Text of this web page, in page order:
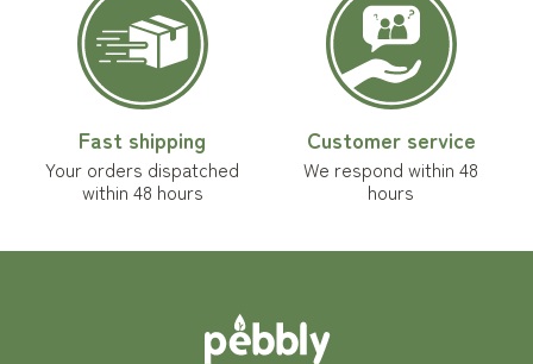
Fast shipping
Your orders dispatched
within 48 hours
Customer service
We respond within 48
hours